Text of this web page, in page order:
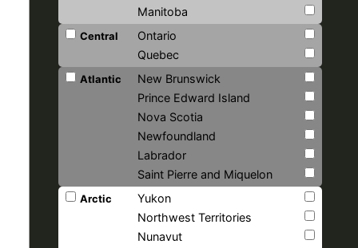
Manitoba
Central
Ontario
Quebec
Atlantic
New Brunswick
Prince Edward Island
Nova Scotia
Newfoundland
Labrador
Saint Pierre and Miquelon
Arctic
Yukon
Northwest Territories
Nunavut